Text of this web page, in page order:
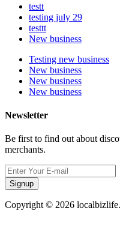
testt
testing july 29
testtt
New business
Testing new business
New business
New business
New business
Newsletter
Be first to find out about
merchants.
Signup
Copyright © 2026